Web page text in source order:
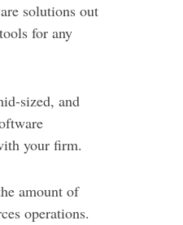
solutions out
for any
sized, and
your firm.
amount of
operations.